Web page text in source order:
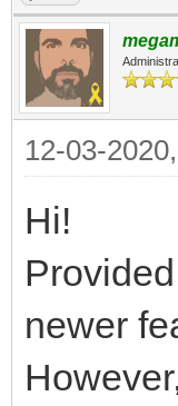
12-03-
Hi!
newer